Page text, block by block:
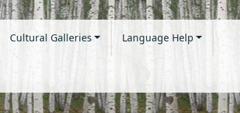
Cultural Galleries Language Help